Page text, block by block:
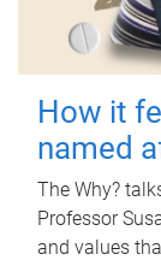
How it
named
The Why?
Professor
and values